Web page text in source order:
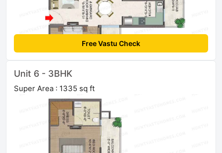
Free Vastu Check
Unit 6 - 3BHK
Super Area : 1335 sq ft